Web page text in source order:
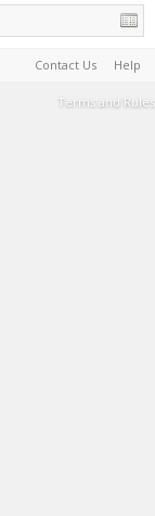
Contact Us Help
Terms and Rules